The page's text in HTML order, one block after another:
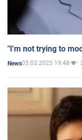
"I'm not trying to
News05.03.2025 19:48